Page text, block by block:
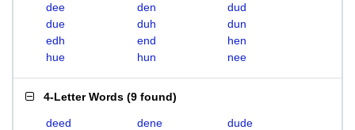
dee den
dud
due
duh
dun
edh
end
hen
hue
hun nee
4-Letter Words (9 found)
deed dene
dude